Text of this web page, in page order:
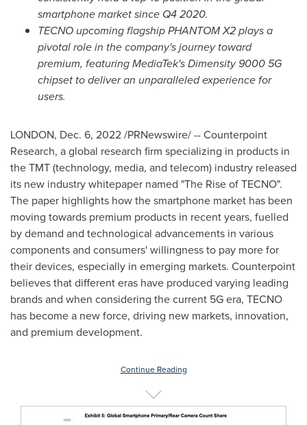
smartphone market since Q4 2020.
TECNO upcoming flagship PHANTOM X2 plays a
pivotal role in the company's journey toward
premium, featuring MediaTek's Dimensity 9000 5G
chipset to deliver an unparalleled experience for
users.
LONDON, Dec. 6, 2022/PRNewswire/ -- Counterpoint
Research, a global research firm specializing in products in
the TMT (technology, media, and telecom) industry released
its new industry whitepaper named "The Rise of TECNO".
The paper highlights how the smartphone market has been
moving towards premium products in recent years, fuelled
by demand and technological advancements in various
components and consumers' willingness to pay more for
their devices, especially in emerging markets. Counterpoint
believes that different eras have produced varying leading
brands and when considering the current 5G era, TECNO
has become a new force, driving new markets, innovation,
and premium development.
Continue Reading